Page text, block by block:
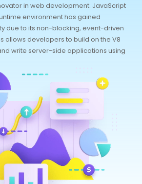
in web development. JavaScript
environment has gained
due to its non-blocking, event-driven
allows developers to build on the V8
write server-side applications using